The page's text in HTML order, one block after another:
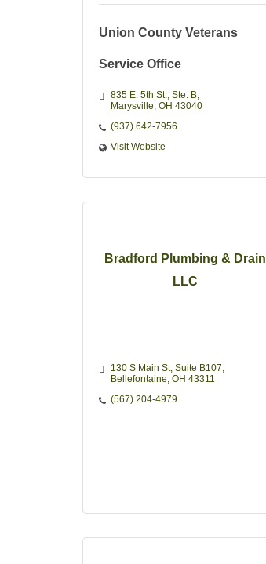
Union County Veterans
Service Office
835 E. 5th St. Ste. B
Marysville OH 43040
(937) 642-7956
Visit Website
Bradford Plumbing & Drain
LLC
130 S Main St Suite B107
Bellefontaine OH 43311
(567) 204-4979